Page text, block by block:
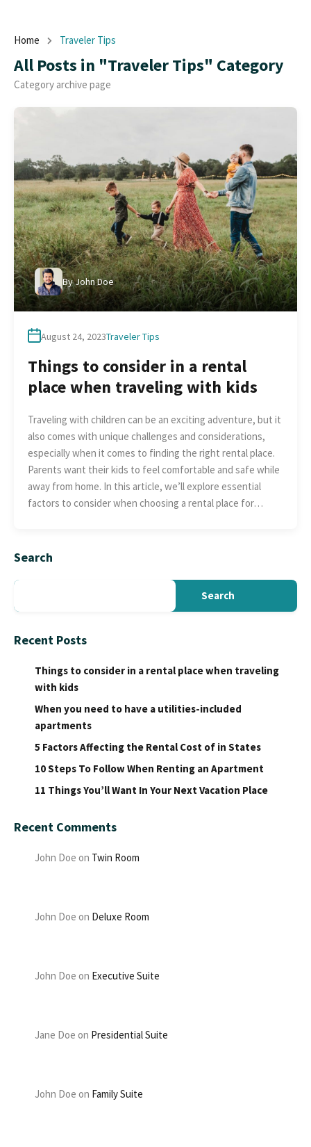
Home Traveler Tips
All Posts in "Traveler Tips" Category
Category archive page
ByJohn Doe
August 24, 2023Traveler Tips
Things to consider in a rental
place when traveling with kids
Traveling with children can be an exciting adventure, but it
also comes with unique challenges and considerations,
especially when it comes to finding the right rental place.
Parents want their kids to feel comfortable and safe while
away from home. In this article, we’ll explore essential
factors to consider when choosing a rental place for…
Search
Search
Recent Posts
Things to consider in a rental place when traveling
with kids
When you need to have a utilities-included
apartments
5 Factors Affecting the Rental Cost of in States
10 Steps To Follow When Renting an Apartment
11 Things You’ll Want In Your Next Vacation Place
Recent Comments
John Doe on Twin Room
John Doe on Deluxe Room
John Doe on Executive Suite
Jane Doe on Presidential Suite
John Doe on Family Suite